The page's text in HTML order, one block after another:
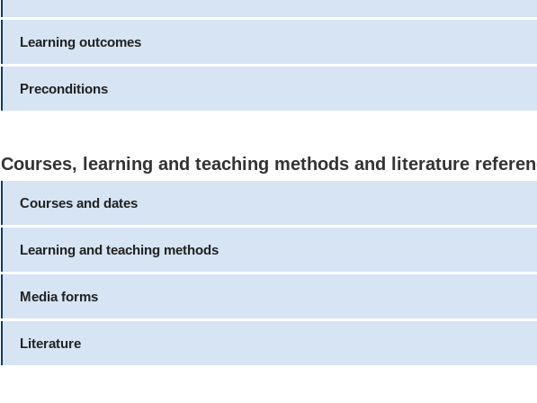
Learning outcomes
Preconditions
Courses, learning and teaching methods and literature
Courses and dates
Learning and teaching methods
Media forms
Literature